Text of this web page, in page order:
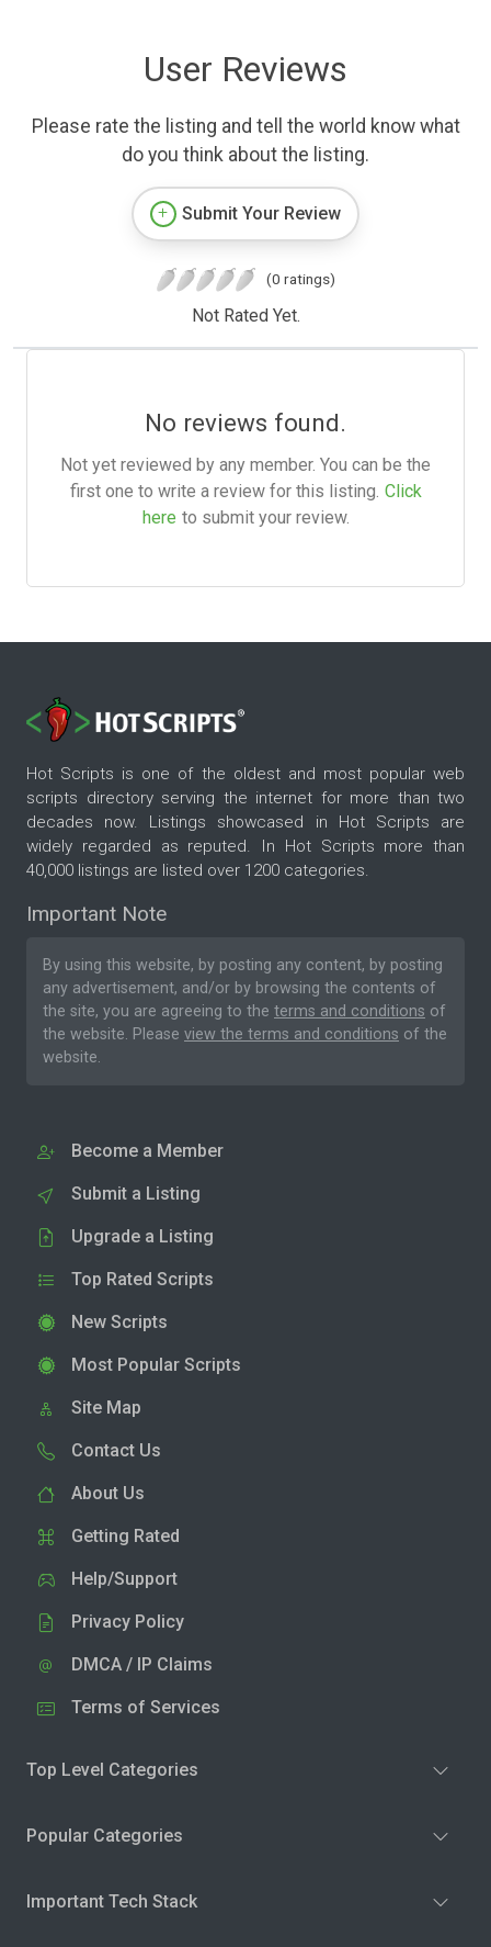
User Reviews
Please rate the listing and tell the world know what
do you think about the listing.
Submit Your Review
(0 ratings)
Not Rated Yet.
No reviews found.
Not yet reviewed by any member. You can be the
first one to write a review for this listing. Click
here to submit your review.
Hot Scripts is one of the oldest and most popular web
scripts directory serving the internet for more than two
decades now. Listings showcased in Hot Scripts are
widely regarded as reputed. In Hot Scripts more than
40,000 listings are listed over 1200 categories.
Important Note
By using this website, by posting any content, by posting
any advertisement, and/or by browsing the contents of
the site, you are agreeing to the terms and conditions of
the website. Please view the terms and conditions of the
website.
Become a Member
Submit a Listing
Upgrade a Listing
Top Rated Scripts
New Scripts
Most Popular Scripts
Site Map
Contact Us
About Us
Getting Rated
Help/Support
Privacy Policy
DMCA / IP Claims
Terms of Services
Top Level Categories
Popular Categories
Important Tech Stack